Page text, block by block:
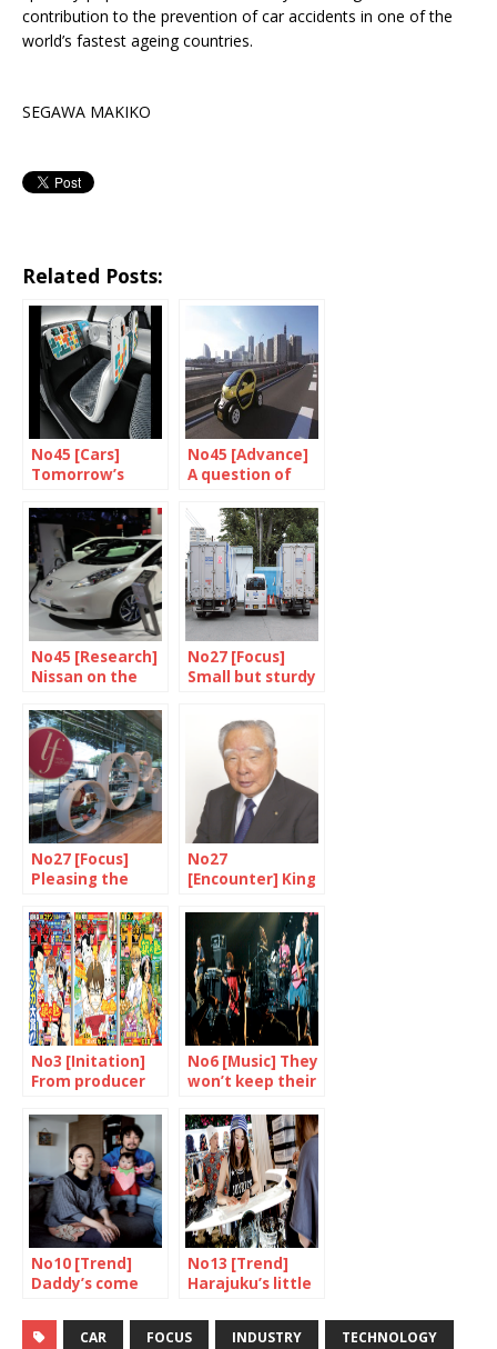
contribution to the prevention of car accidents in one of the
world’s fastest ageing countries.
SEGAWA MAKIKO
Related Posts:
No45 [Cars]
Tomorrow’s
No45 [Advance]
A question of
No45 [Research]
Nissan on the
No27 [Focus]
Small but sturdy
No27 [Focus]
Pleasing the
No27
[Encounter] King
No3 [Initation]
From producer
No6 [Music] They
won’t keep their
No10 [Trend]
Daddy’s come
No13 [Trend]
Harajuku’s little
CAR FOCUS INDUSTRY TECHNOLOGY